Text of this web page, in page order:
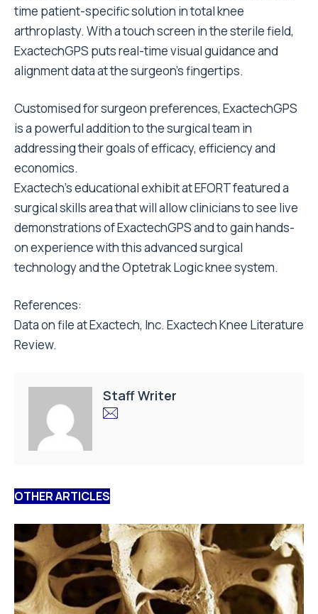
time patient-specific solution in total knee
arthroplasty. With a touch screen in the sterile field,
ExactechGPS puts real-time visual guidance and
alignment data at the surgeon’s fingertips.
Customised for surgeon preferences, ExactechGPS
is a powerful addition to the surgical team in
addressing their goals of efficacy, efficiency and
economics.
Exactech’s educational exhibit at EFORT featured a
surgical skills area that will allow clinicians to see live
demonstrations of ExactechGPS and to gain hands-
on experience with this advanced surgical
technology and the Optetrak Logic knee system.
References:
Data on file at Exactech, Inc. Exactech Knee Literature
Review.
Staff Writer
OTHER ARTICLES